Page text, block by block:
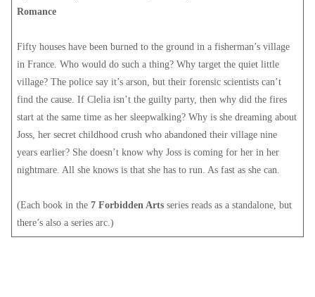
Romance
Fifty houses have been burned to the ground in a fisherman’s village
in France. Who would do such a thing? Why target the quiet little
village? The police say it’s arson, but their forensic scientists can’t
find the cause. If Clelia isn’t the guilty party, then why did the fires
start at the same time as her sleepwalking? Why is she dreaming about
Joss, her secret childhood crush who abandoned their village nine
years earlier? She doesn’t know why Joss is coming for her in her
nightmare. All she knows is that she has to run. As fast as she can.
(Each book in the 7 Forbidden Artsseries reads as a standalone, but
there’s also a series arc.)